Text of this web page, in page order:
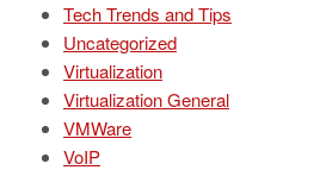
Tech Trends and Tips
Uncategorized
Virtualization
Virtualization General
VMWare
VoIP